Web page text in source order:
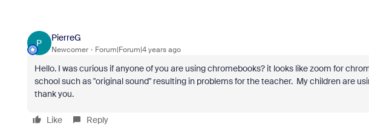
P
PierreG
Newcomer Forum|Forum|4 years ago
Hello. I was curious if anyone of you are using chromebooks? it looks like zoom for
school such as "original sound" resulting in problems for the teacher. My children are
thank you.
Like Reply